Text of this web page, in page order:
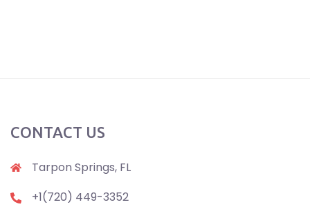
CONTACT US
Tarpon Springs, FL
+1(720) 449-3352